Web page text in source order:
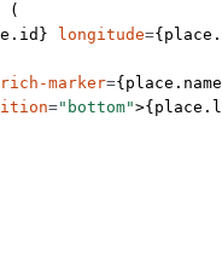
(
longitude=
rich-marker=
="bottom"